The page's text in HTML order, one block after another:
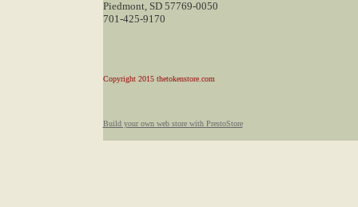
Piedmont, SD 57769-0050
701-425-9170
Copyright 2015 thetokenstore.com
Build your own web store with PrestoStore